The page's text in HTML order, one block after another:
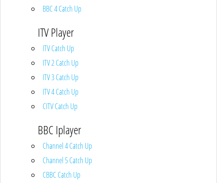
BBC 4 Catch Up
ITV Player
ITV Catch Up
ITV 2 Catch Up
ITV 3 Catch Up
ITV 4 Catch Up
CITV Catch Up
BBC Iplayer
Channel 4 Catch Up
Channel 5 Catch Up
CBBC Catch Up